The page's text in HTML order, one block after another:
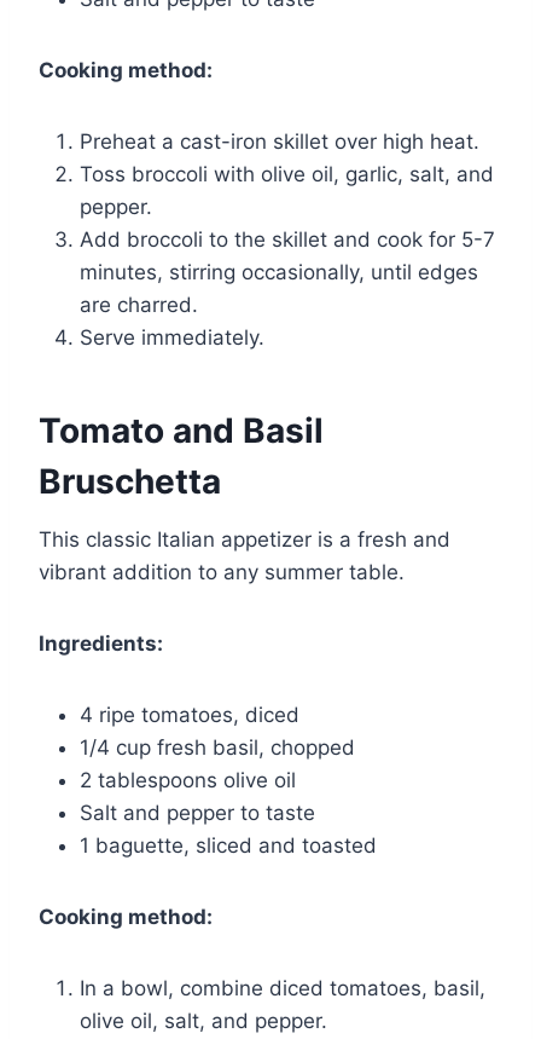
Cooking method:
Preheat a cast-iron skillet over high heat.
Toss broccoli with olive oil, garlic, salt, and
pepper.
Add broccoli to the skillet and cook for 5-7
minutes, stirring occasionally, until edges
are charred.
Serve immediately.
Tomato and Basil
Bruschetta
This classic Italian appetizer is a fresh and
vibrant addition to any summer table.
Ingredients:
4 ripe tomatoes, diced
1/4 cup fresh basil, chopped
2 tablespoons olive oil
Salt and pepper to taste
1 baguette, sliced and toasted
Cooking method:
In a bowl, combine diced tomatoes, basil,
olive oil, salt, and pepper.